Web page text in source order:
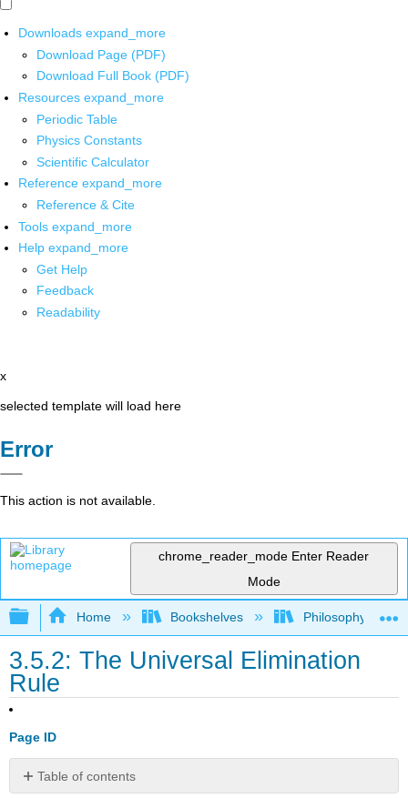
Downloads expand_more
Download Page (PDF)
Download Full Book (PDF)
Resources expand_more
Periodic Table
Physics Constants
Scientific Calculator
Reference expand_more
Reference & Cite
Tools expand_more
Help expand_more
Get Help
Feedback
Readability
x
selected template will load here
Error
This action is not available.
chrome_reader_mode Enter Reader
Mode
Expand/collapse global hierarchy
Home Bookshelves Philosophy
3.5.2: The Universal Elimination
Rule
Page ID
Table of contents